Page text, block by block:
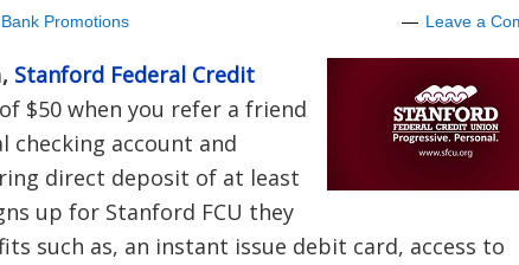
Bank Promotions Leave a
, Stanford Federal Credit
$50 when you refer a friend
checking account and
direct deposit of at least
up for Stanford FCU they
such as, an instant issue debit card, access to